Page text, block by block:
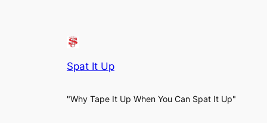
Spat It Up
"Why Tape It Up When You Can Spat It Up"